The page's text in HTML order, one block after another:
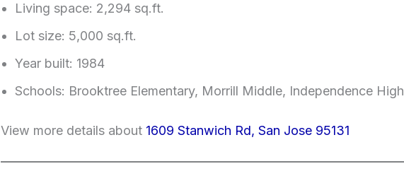
Living space: 2,294 sq.ft.
Lot size: 5,000 sq.ft.
Year built: 1984
Schools: Brooktree Elementary, Morrill Middle, Independence High
View more details about 1609 Stanwich Rd, San Jose 95131